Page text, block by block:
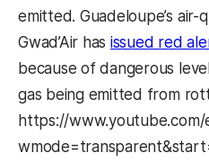
emitted. Guadeloupe’s
Gwad’Air has issued red
because of dangerous
gas being emitted from
https://www.youtube.com/